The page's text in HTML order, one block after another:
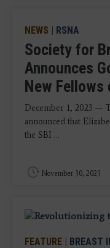
NEWS | RSNA
Society for
Announces
New Fellows
December 1, 2023 —
announced that
the SBI ...
November 30, 2023
FEATURE | BREAST